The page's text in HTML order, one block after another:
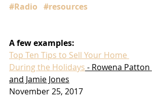
#Radio #resources
A few examples:
Top Ten Tips to Sell Your Home
During the Holidays - Rowena Patton
and Jamie Jones
November 25, 2017